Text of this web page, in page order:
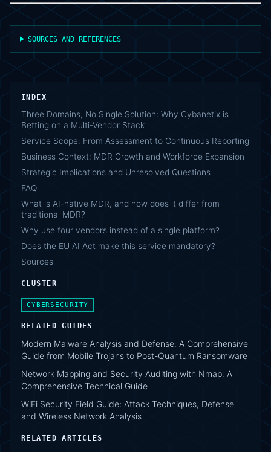
SOURCES AND REFERENCES
INDEX
Three Domains, No Single Solution: Why Cybanetix is
Betting on a Multi-Vendor Stack
Service Scope: From Assessment to Continuous Reporting
Business Context: MDR Growth and Workforce Expansion
Strategic Implications and Unresolved Questions
FAQ
What is AI-native MDR, and how does it differ from
traditional MDR?
Why use four vendors instead of a single platform?
Does the EU AI Act make this service mandatory?
Sources
CLUSTER
CYBERSECURITY
RELATED GUIDES
Modern Malware Analysis and Defense: A Comprehensive
Guide from Mobile Trojans to Post-Quantum Ransomware
Network Mapping and Security Auditing with Nmap: A
Comprehensive Technical Guide
WiFi Security Field Guide: Attack Techniques, Defense
and Wireless Network Analysis
RELATED ARTICLES